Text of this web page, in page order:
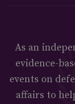
As an
evidence-
events on
affairs to